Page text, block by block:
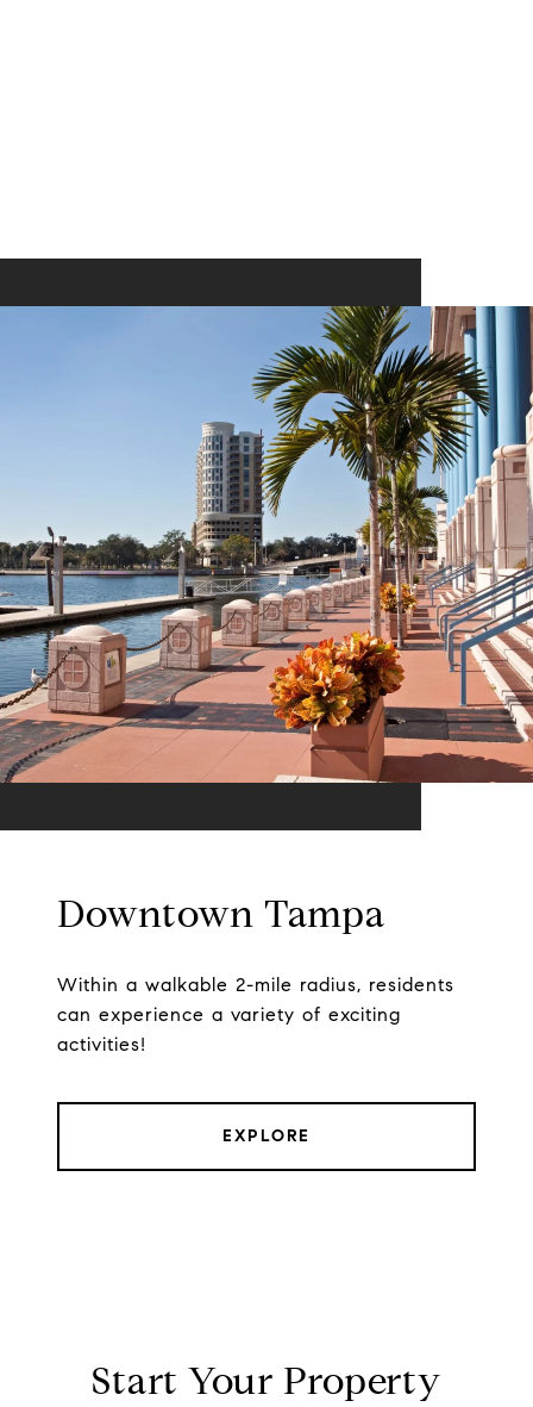
Downtown Tampa
Within a walkable 2-mile radius, residents
can experience a variety of exciting
activities!
EXPLORE
Start Your Property